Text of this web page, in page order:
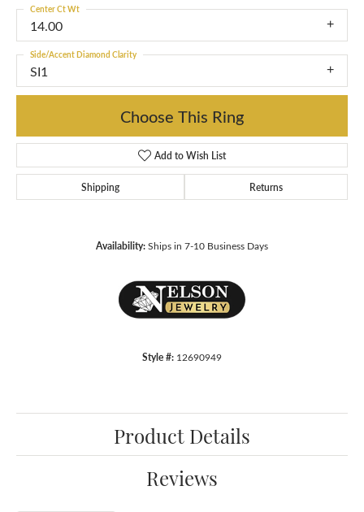
14.00
Center Ct Wt
SI1
Side/Accent Diamond Clarity
Choose This Ring
Add to Wish List
Shipping Returns
Availability:Ships in 7-10 Business Days
Style #: 12690949
Product Details
Reviews